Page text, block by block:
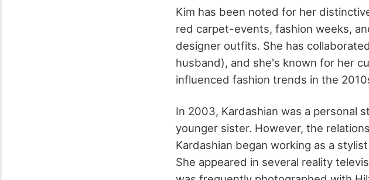
Kim has been noted for her
red carpet-events, fashion weeks,
designer outfits. She has
husband), and she's known for her
influenced fashion trends in the
In 2003, Kardashian was a personal
younger sister. However, the
Kardashian began working as a
She appeared in several reality